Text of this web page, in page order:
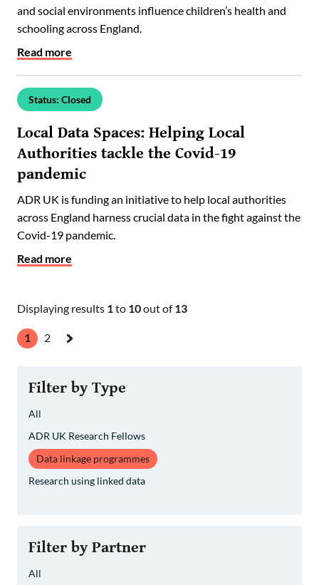
and social environments influence children’s health and
schooling across England.
Read more
Status: Closed
Local Data Spaces: Helping Local
Authorities tackle the Covid-19
pandemic
ADR UK is funding an initiative to help local authorities
across England harness crucial data in the fight against the
Covid-19 pandemic.
Read more
Displaying results 1 to 10out of13
1
2
Filter by Type
All
ADR UK Research Fellows
Data linkage programmes
Research using linked data
Filter by Partner
All